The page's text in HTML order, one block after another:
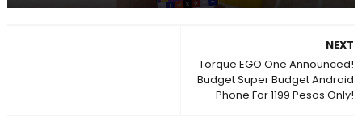
NEXT
Torque EGO One Announced!
Budget Super Budget Android
Phone For 1199 Pesos Only!